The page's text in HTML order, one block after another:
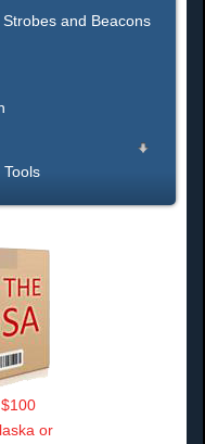
and Beacons
or